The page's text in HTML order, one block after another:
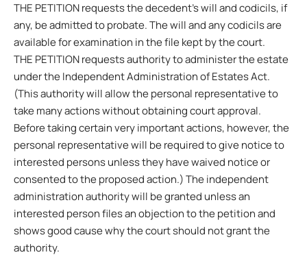
THE PETITION requests the decedent’s will and codicils, if
any, be admitted to probate. The will and any codicils are
available for examination in the file kept by the court.
THE PETITION requests authority to administer the estate
under the Independent Administration of Estates Act.
(This authority will allow the personal representative to
take many actions without obtaining court approval.
Before taking certain very important actions, however, the
personal representative will be required to give notice to
interested persons unless they have waived notice or
consented to the proposed action.) The independent
administration authority will be granted unless an
interested person files an objection to the petition and
shows good cause why the court should not grant the
authority.